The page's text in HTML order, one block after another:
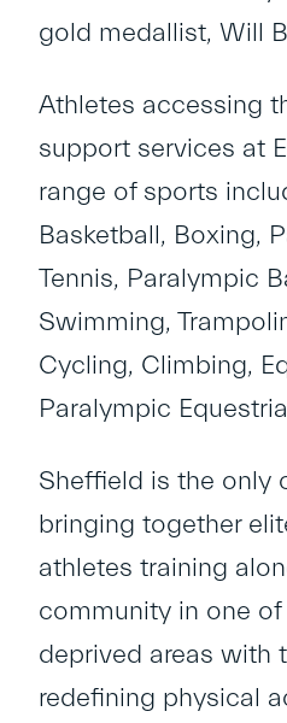
gold medallist, Will
Athletes accessing
support services at
range of sports
Basketball, Boxing,
Tennis, Paralympic
Swimming,
Cycling, Climbing,
Paralympic
Sheffield is the only
bringing together
athletes training
community in one of
deprived areas with
redefining physical